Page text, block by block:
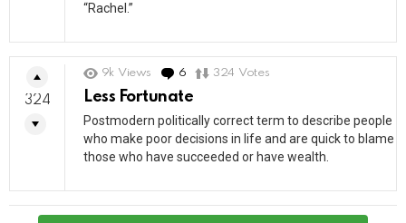
“Rachel.”
9k Views 6 Comments
324 Votes
Less Fortunate
Postmodern politically correct term to describe people
who make poor decisions in life and are quick to blame
those who have succeeded or have wealth.
324